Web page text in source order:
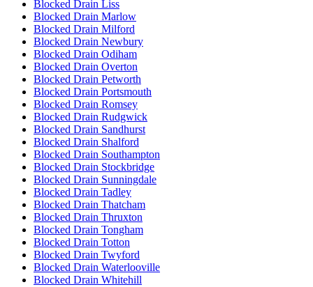
Blocked Drain Liss
Blocked Drain Marlow
Blocked Drain Milford
Blocked Drain Newbury
Blocked Drain Odiham
Blocked Drain Overton
Blocked Drain Petworth
Blocked Drain Portsmouth
Blocked Drain Romsey
Blocked Drain Rudgwick
Blocked Drain Sandhurst
Blocked Drain Shalford
Blocked Drain Southampton
Blocked Drain Stockbridge
Blocked Drain Sunningdale
Blocked Drain Tadley
Blocked Drain Thatcham
Blocked Drain Thruxton
Blocked Drain Tongham
Blocked Drain Totton
Blocked Drain Twyford
Blocked Drain Waterlooville
Blocked Drain Whitehill